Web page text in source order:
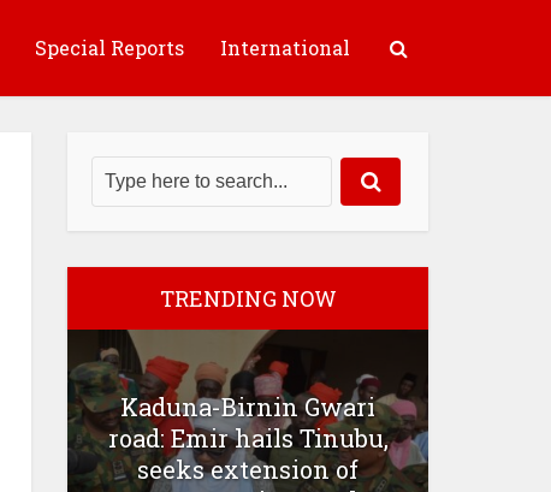
Special Reports International
TRENDING NOW
Kaduna-Birnin Gwari
road: Emir hails Tinubu,
seeks extension of